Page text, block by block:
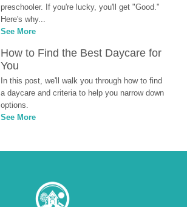
preschooler. If you're lucky, you'll get "Good."
Here's why...
See More
How to Find the Best Daycare for
You
In this post, we'll walk you through how to find
a daycare and criteria to help you narrow down
options.
See More